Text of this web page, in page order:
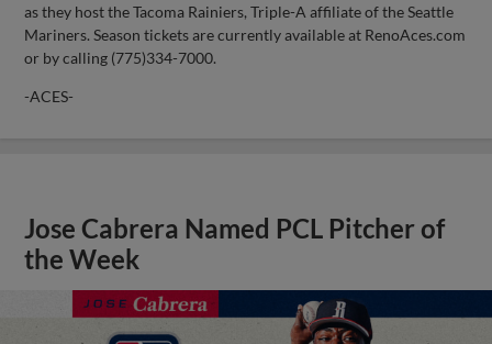
as they host the Tacoma Rainiers, Triple-A affiliate of the Seattle
Mariners. Season tickets are currently available at RenoAces.com
or by calling (775)334-7000.
-ACES-
Jose Cabrera Named PCL Pitcher of
the Week